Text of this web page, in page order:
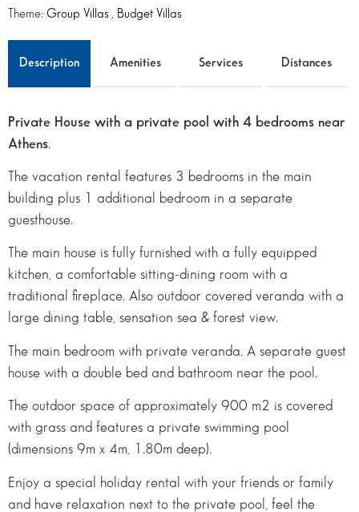
Theme: Group Villas Budget Villas
Description Amenities Services Distances
Private House with a private pool with 4 bedrooms near
Athens.
The vacation rental features 3 bedrooms in the main
building plus 1 additional bedroom in a separate
guesthouse.
The main house is fully furnished with a fully equipped
kitchen, a comfortable sitting-dining room with a
traditional fireplace. Also outdoor covered veranda with a
large dining table, sensation sea & forest view.
The main bedroom with private veranda. A separate guest
house with a double bed and bathroom near the pool.
The outdoor space of approximately 900 m2 is covered
with grass and features a private swimming pool
(dimensions 9m x 4m, 1.80m deep).
Enjoy a special holiday rental with your friends or family
and have relaxation next to the private pool, feel the